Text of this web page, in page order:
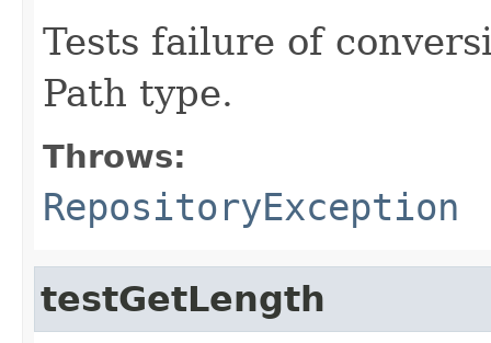
Tests failure of
Path type.
Throws:
RepositoryException
testGetLength